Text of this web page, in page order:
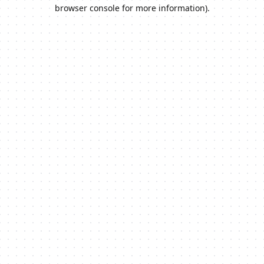
browser console for more information).